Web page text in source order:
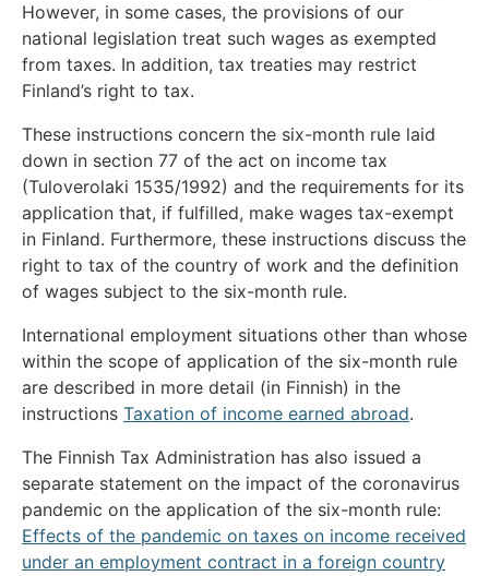
However, in some cases, the provisions of our
national legislation treat such wages as exempted
from taxes. In addition, tax treaties may restrict
Finland’s right to tax.
These instructions concern the six-month rule laid
down in section 77 of the act on income tax
(Tuloverolaki 1535/1992) and the requirements for its
application that, if fulfilled, make wages tax-exempt
in Finland. Furthermore, these instructions discuss the
right to tax of the country of work and the definition
of wages subject to the six-month rule.
International employment situations other than whose
within the scope of application of the six-month rule
are described in more detail (in Finnish) in the
instructions Taxation of income earned abroad.
The Finnish Tax Administration has also issued a
separate statement on the impact of the coronavirus
pandemic on the application of the six-month rule:
Effects of the pandemic on taxes on income received
under an employment contract in a foreign country